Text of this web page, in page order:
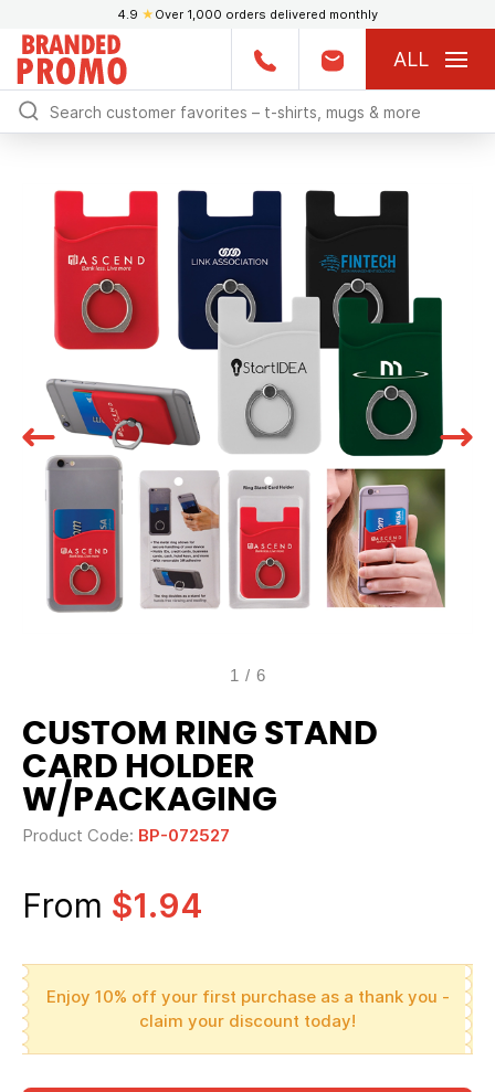
4.9 ★ Over 1,000 orders delivered monthly
ALL
1 / 6
CUSTOM RING STAND
CARD HOLDER
W/PACKAGING
Product Code: BP-072527
From $1.94
Enjoy 10% off your first purchase as a thank you -
claim your discount today!